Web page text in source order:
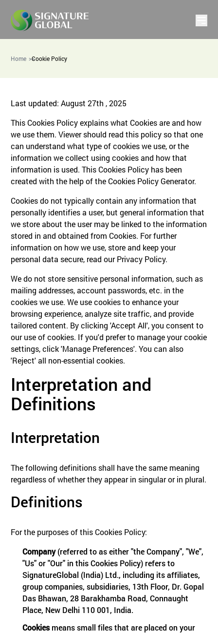
Home Cookie Policy
Last updated: August 27th , 2025
This Cookies Policy explains what Cookies are and how
we use them. Viewer should read this policy so that one
can understand what type of cookies we use, or the
information we collect using cookies and how that
information is used. This Cookies Policy has been
created with the help of the Cookies Policy Generator.
Cookies do not typically contain any information that
personally identifies a user, but general information that
we store about the user may be linked to the information
stored in and obtained from Cookies. For further
information on how we use, store and keep your
personal data secure, read our Privacy Policy.
We do not store sensitive personal information, such as
mailing addresses, account passwords, etc. in the
cookies we use. We use cookies to enhance your
browsing experience, analyze site traffic, and provide
tailored content. By clicking 'Accept All', you consent to
our use of cookies. If you'd prefer to manage your cookie
settings, click 'Manage Preferences'. You can also
'Reject' all non-essential cookies.
Interpretation and
Definitions
Interpretation
The following definitions shall have the same meaning
regardless of whether they appear in singular or in plural.
Definitions
For the purposes of this Cookies Policy:
Company(referred to as either "the Company", "We",
"Us" or "Our" in this Cookies Policy) refers to
SignatureGlobal (India) Ltd., including its affiliates,
group companies, subsidiaries, 13th Floor, Dr. Gopal
Das Bhawan, 28 Barakhamba Road, Connaught
Place, New Delhi 110 001, India.
Cookiesmeans small files that are placed on your